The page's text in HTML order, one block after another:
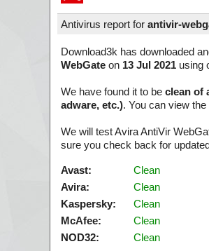
Antivirus report for antivir-
Download3k has downloaded
WebGate on 13 Jul 2021 using
We have found it to be clean of
adware, etc.). You can view
We will test Avira AntiVir
sure you check back for
Avast:
Clean
Avira:
Clean
Kaspersky:
Clean
McAfee:
Clean
NOD32:
Clean